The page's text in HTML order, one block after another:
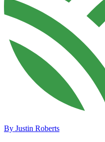
By Justin Roberts